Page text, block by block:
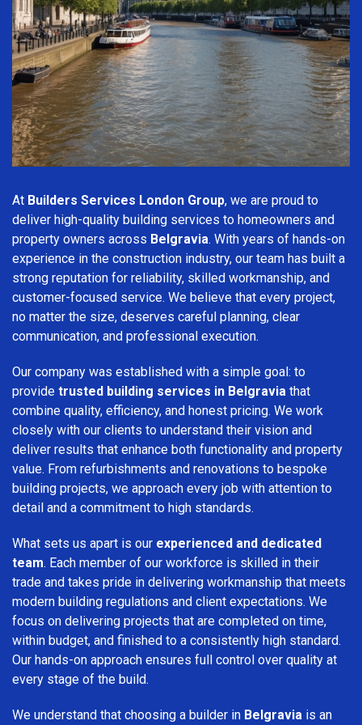
At Builders Services London Group, we are proud to
deliver high-quality building services to homeowners and
property owners across Belgravia. With years of hands-on
experience in the construction industry, our team has built a
strong reputation for reliability, skilled workmanship, and
customer-focused service. We believe that every project,
no matter the size, deserves careful planning, clear
communication, and professional execution.
Our company was established with a simple goal: to
provide trusted building services in Belgravia that
combine quality, efficiency, and honest pricing. We work
closely with our clients to understand their vision and
deliver results that enhance both functionality and property
value. From refurbishments and renovations to bespoke
building projects, we approach every job with attention to
detail and a commitment to high standards.
What sets us apart is our experienced and dedicated
team. Each member of our workforce is skilled in their
trade and takes pride in delivering workmanship that meets
modern building regulations and client expectations. We
focus on delivering projects that are completed on time,
within budget, and finished to a consistently high standard.
Our hands-on approach ensures full control over quality at
every stage of the build.
We understand that choosing a builder in Belgravia is an